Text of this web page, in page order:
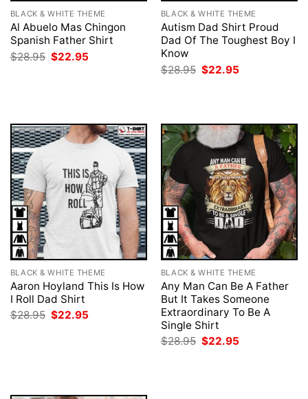
BLACK & WHITE THEME
Al Abuelo Mas Chingon
Spanish Father Shirt
$28.95 Original
price
$22.95
BLACK & WHITE THEME
Autism Dad Shirt Proud
Dad Of The Toughest Boy I
Know
$28.95 Original
price
$22.95
BLACK & WHITE THEME
Aaron Hoyland This Is How
I Roll Dad Shirt
$28.95 Original
$22.95
BLACK & WHITE THEME
Any Man Can Be A Father
But It Takes Someone
Extraordinary To Be A
Single Shirt
$28.95 Original
$22.95